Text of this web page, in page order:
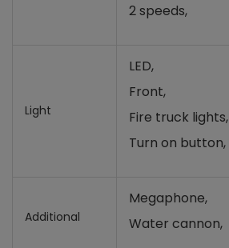
2 speeds,
Light
LED,
Front,
Fire truck lights,
Turn on button,
Additional
Megaphone,
Water cannon,